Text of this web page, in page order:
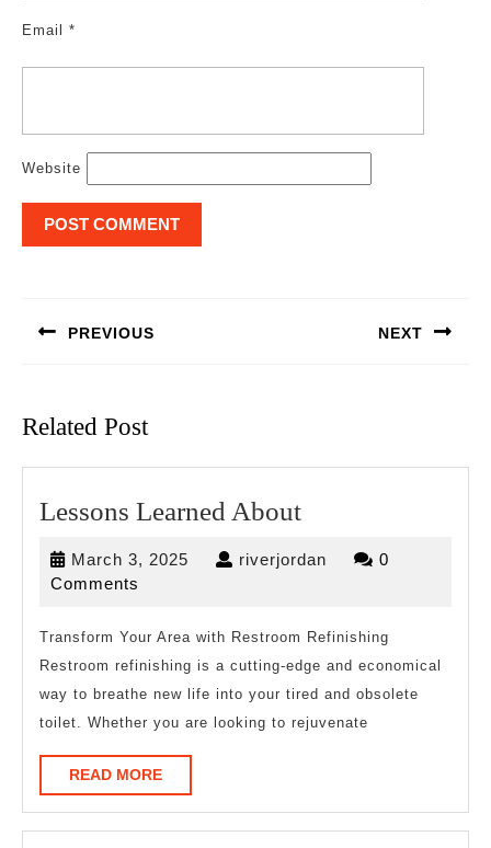
Email *
Website
PREVIOUS NEXT
Related Post
Lessons Learned AboutLessons
About
March 3, 2025 March riverjordan riverjordan
0
Comments
Transform Your Area with Restroom Refinishing
Restroom refinishing is a cutting-edge and economical
way to breathe new life into your tired and obsolete
toilet. Whether you are looking to rejuvenate
READ MOREREAD
MORE